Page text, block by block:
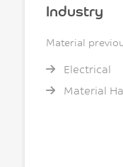
Industry
Material
Electrical
Material